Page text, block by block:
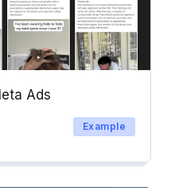
Ads
Example